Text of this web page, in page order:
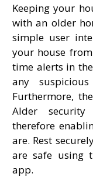
Keeping your
with an older
simple user
your house
time alerts in
any
Furthermore,
Alder
therefore
are. Rest
are safe using
app.